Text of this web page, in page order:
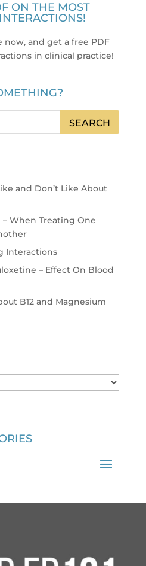
ON THE MOST
now, and get a free PDF
in clinical practice!
and Don’t Like About
When Treating One
Interactions
– Effect On Blood
B12 and Magnesium